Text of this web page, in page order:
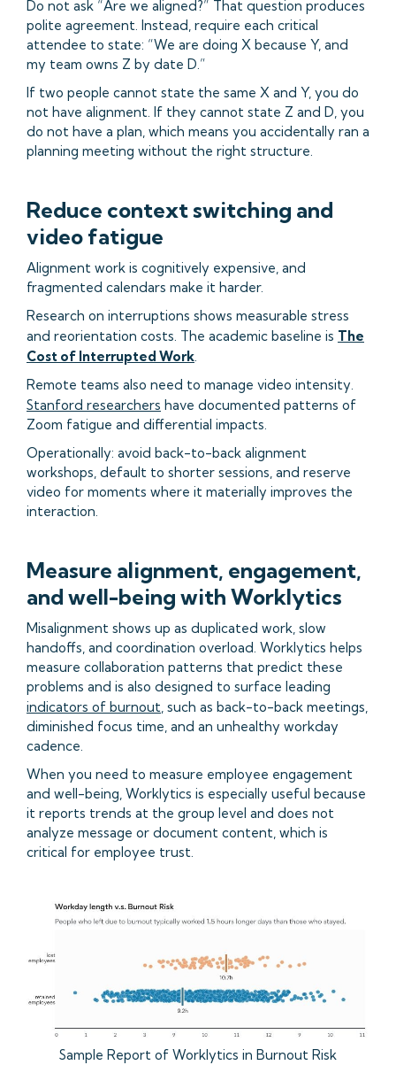
Do not ask “Are we aligned?” That question produces
polite agreement. Instead, require each critical
attendee to state: “We are doing X because Y, and
my team owns Z by date D.”
If two people cannot state the same X and Y, you do
not have alignment. If they cannot state Z and D, you
do not have a plan, which means you accidentally ran a
planning meeting without the right structure.
Reduce context switching and
video fatigue
Alignment work is cognitively expensive, and
fragmented calendars make it harder.
Research on interruptions shows measurable stress
and reorientation costs. The academic baseline is The
Cost of Interrupted Work.
Remote teams also need to manage video intensity.
Stanford researchers have documented patterns of
Zoom fatigue and differential impacts.
Operationally: avoid back-to-back alignment
workshops, default to shorter sessions, and reserve
video for moments where it materially improves the
interaction.
Measure alignment, engagement,
and well-being with Worklytics
Misalignment shows up as duplicated work, slow
handoffs, and coordination overload. Worklytics helps
measure collaboration patterns that predict these
problems and is also designed to surface leading
indicators of burnout, such as back-to-back meetings,
diminished focus time, and an unhealthy workday
cadence.
When you need to measure employee engagement
and well-being, Worklytics is especially useful because
it reports trends at the group level and does not
analyze message or document content, which is
critical for employee trust.
Sample Report of Worklytics in Burnout Risk